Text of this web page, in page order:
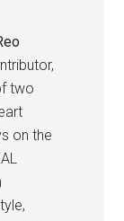
two
on the